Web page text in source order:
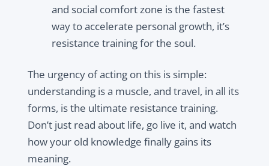
and social comfort zone is the fastest
way to accelerate personal growth, it’s
resistance training for the soul.
The urgency of acting on this is simple:
understanding is a muscle, and travel, in all its
forms, is the ultimate resistance training.
Don’t just read about life, go live it, and watch
how your old knowledge finally gains its
meaning.